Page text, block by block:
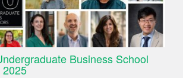
Business School
2025